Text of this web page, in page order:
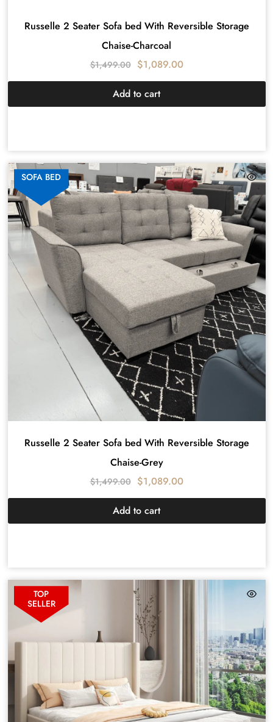
Russelle 2 Seater Sofa bed With Reversible Storage
Chaise-Charcoal
$1,499.00 $1,089.00
Add to cart
SOFA BED
Russelle 2 Seater Sofa bed With Reversible Storage
Chaise-Grey
$1,499.00 $1,089.00
Add to cart
TOP
SELLER